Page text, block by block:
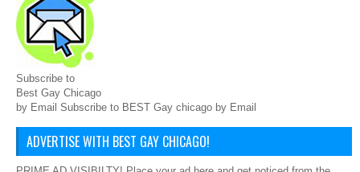
Subscribe to
Best Gay Chicago
by Email Subscribe to BEST Gay chicago by Email
ADVERTISE WITH BEST GAY CHICAGO!